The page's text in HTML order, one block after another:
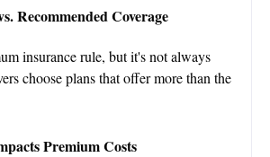
Recommended Coverage
insurance rule, but it's not always
choose plans that offer more than the
Premium Costs